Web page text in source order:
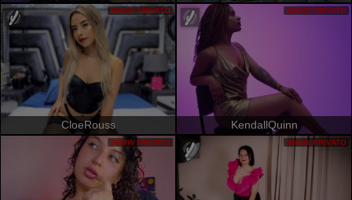
CloeRouss
SHOW PRIVATO
KendallQuinn
SHOW PRIVATO
SHOW PRIVATO SHOW PRIVATO